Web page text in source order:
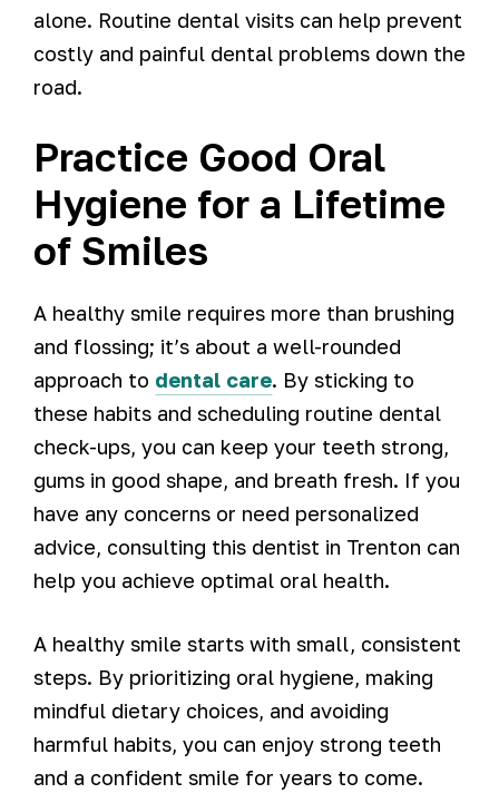
alone. Routine dental visits can help prevent
costly and painful dental problems down the
road.
Practice Good Oral
Hygiene for a Lifetime
of Smiles
A healthy smile requires more than brushing
and flossing; it’s about a well-rounded
approach to dental care. By sticking to
these habits and scheduling routine dental
check-ups, you can keep your teeth strong,
gums in good shape, and breath fresh. If you
have any concerns or need personalized
advice, consulting this dentist in Trenton can
help you achieve optimal oral health.
A healthy smile starts with small, consistent
steps. By prioritizing oral hygiene, making
mindful dietary choices, and avoiding
harmful habits, you can enjoy strong teeth
and a confident smile for years to come.